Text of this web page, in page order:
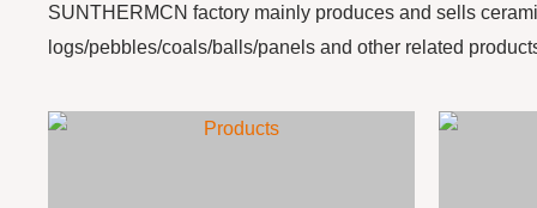
SUNTHERMCN factory mainly produces and sells
logs/pebbles/coals/balls/panels and other related